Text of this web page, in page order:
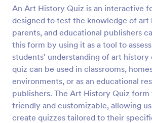
An Art History Quiz is an interactive
designed to test the knowledge of art
parents, and educational publishers
this form by using it as a tool to
students' understanding of art history
quiz can be used in classrooms,
environments, or as an educational
publishers. The Art History Quiz
friendly and customizable, allowing
create quizzes tailored to their
Preview